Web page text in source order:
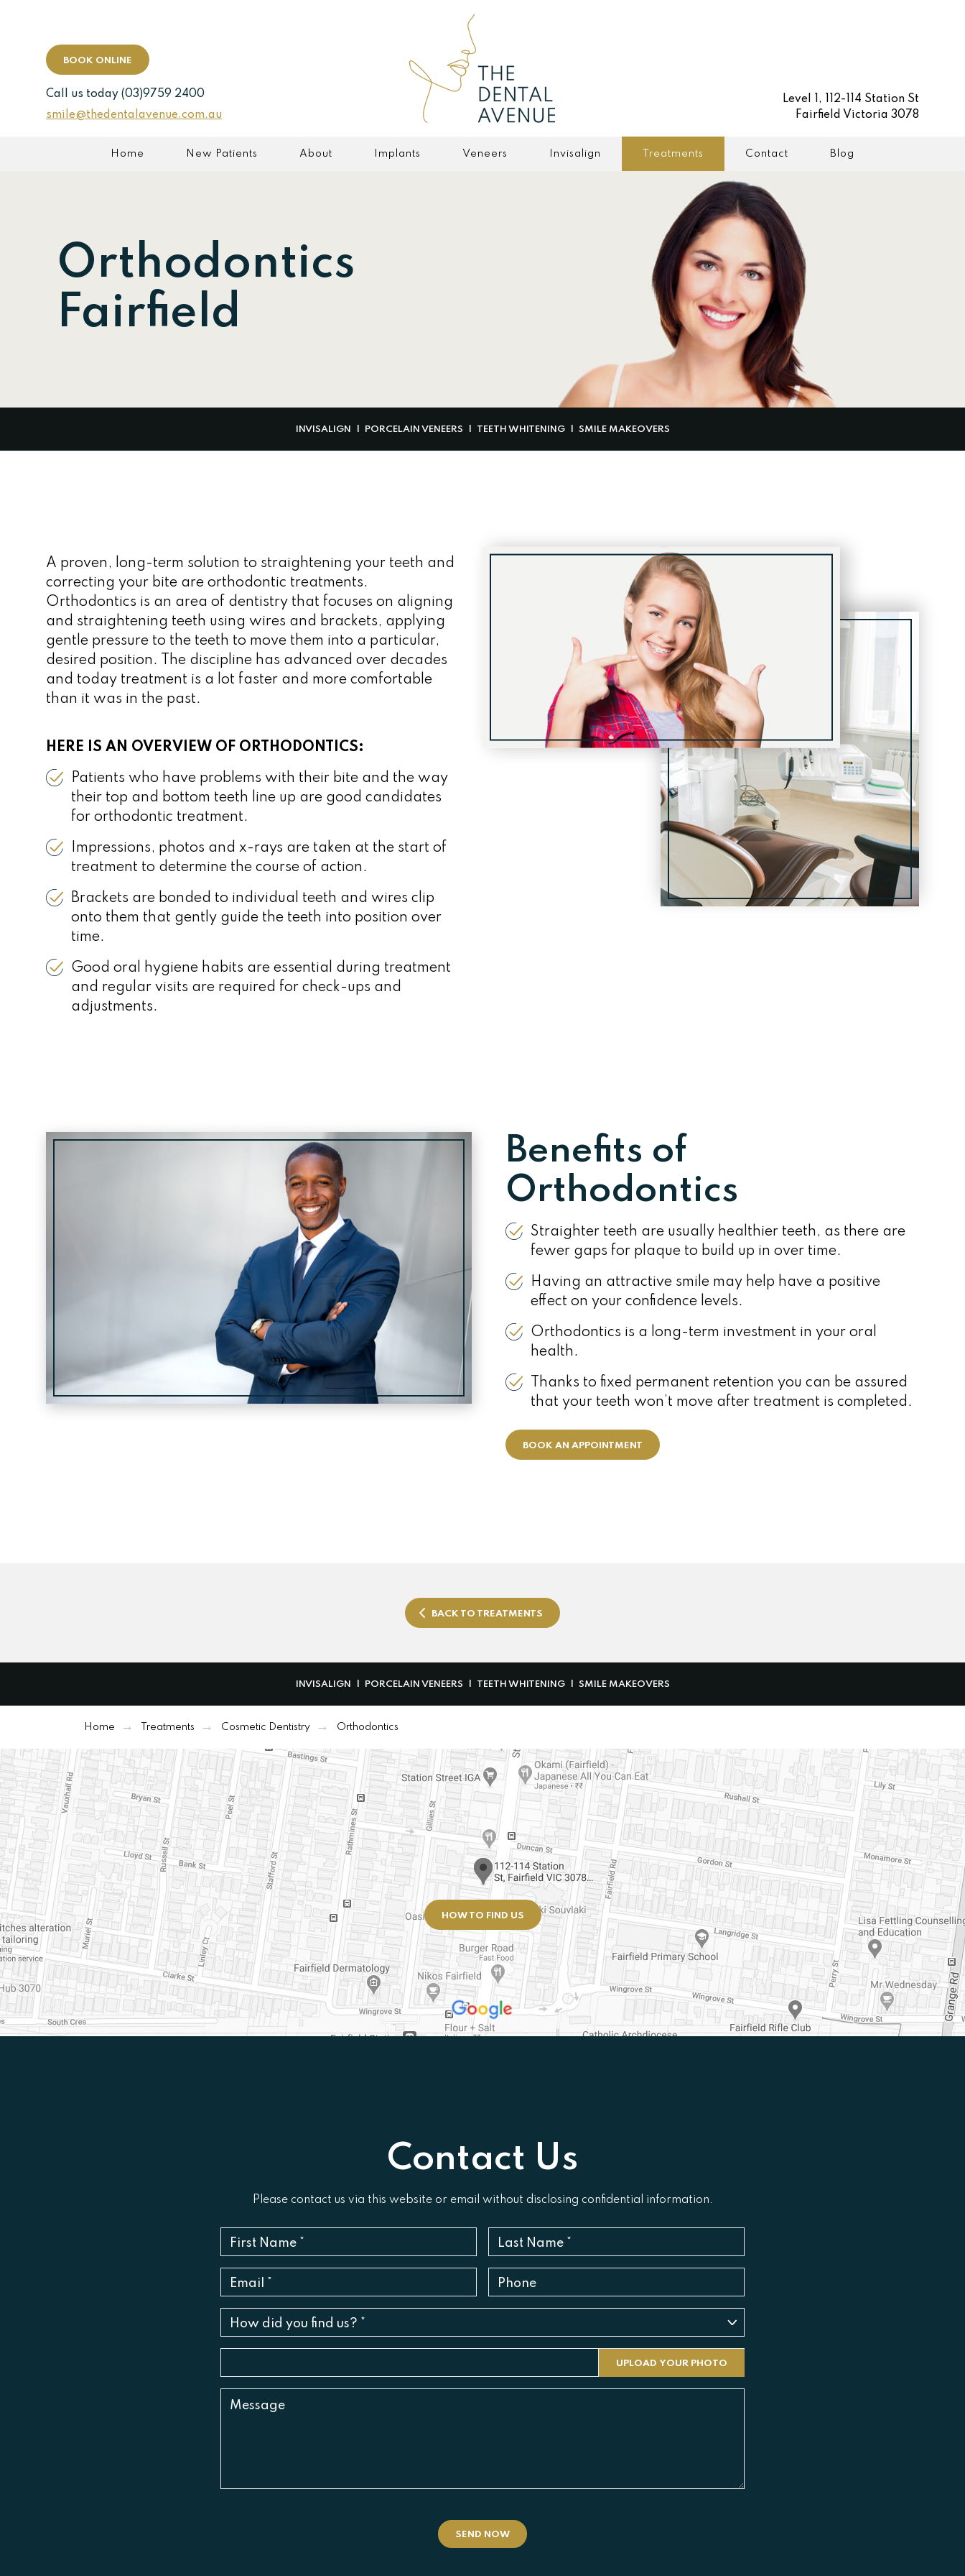
BOOK ONLINE
Call us today (03)9759 2400
smile@thedentalavenue.com.au
Level 1, 112-114 Station St
Fairfield Victoria 3078
Home New Patients About Implants Veneers Invisalign Treatments Contact Blog
Orthodontics
Fairfield
INVISALIGN PORCELAIN VENEERS TEETH WHITENING SMILE MAKEOVERS
A proven, long-term solution to straightening your teeth and
correcting your bite are orthodontic treatments.
Orthodontics is an area of dentistry that focuses on aligning
and straightening teeth using wires and brackets, applying
gentle pressure to the teeth to move them into a particular,
desired position. The discipline has advanced over decades
and today treatment is a lot faster and more comfortable
than it was in the past.
HERE IS AN OVERVIEW OF ORTHODONTICS:
Patients who have problems with their bite and the way
their top and bottom teeth line up are good candidates
for orthodontic treatment.
Impressions, photos and x-rays are taken at the start of
treatment to determine the course of action.
Brackets are bonded to individual teeth and wires clip
onto them that gently guide the teeth into position over
time.
Good oral hygiene habits are essential during treatment
and regular visits are required for check-ups and
adjustments.
Benefits of
Orthodontics
Straighter teeth are usually healthier teeth, as there are
fewer gaps for plaque to build up in over time.
Having an attractive smile may help have a positive
effect on your confidence levels.
Orthodontics is a long-term investment in your oral
health.
Thanks to fixed permanent retention you can be assured
that your teeth won’t move after treatment is completed.
BOOK AN APPOINTMENT
BACK TO TREATMENTS
INVISALIGN PORCELAIN VENEERS TEETH WHITENING SMILE MAKEOVERS
Home Treatments Cosmetic Dentistry Orthodontics
HOW TO FIND US
Contact Us
Please contact us via this website or email without disclosing confidential information.
SEND NOW